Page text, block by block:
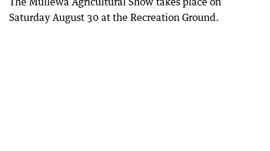
Saturday August 30 at the Recreation Ground.